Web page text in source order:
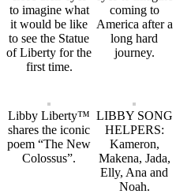
to imagine what
it would be like
to see the Statue
of Liberty for the
first time.
coming to
America after a
long hard
journey.
Libby Liberty™
shares the iconic
poem “The New
Colossus”.
LIBBY SONG
HELPERS:
Kameron,
Makena, Jada,
Elly, Ana and
Noah.